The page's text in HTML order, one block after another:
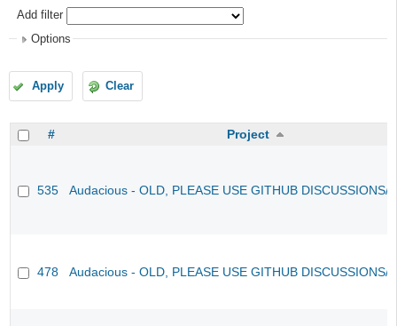
Add filter
Options
Apply Clear
# Project
535 Audacious - OLD, PLEASE USE GITHUB DISCUSSIONS/
478 Audacious - OLD, PLEASE USE GITHUB DISCUSSIONS/